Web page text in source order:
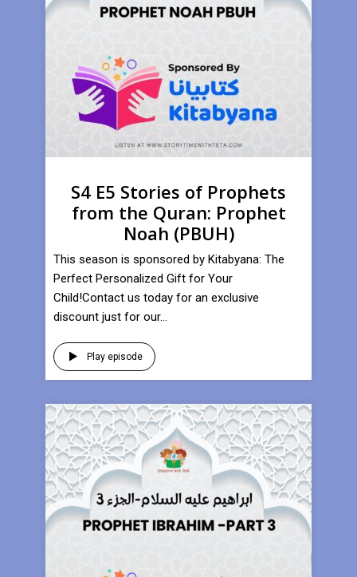
S4 E5 Stories of Prophets
from the Quran: Prophet
Noah (PBUH)
This season is sponsored by Kitabyana: The
Perfect Personalized Gift for Your
Child!Contact us today for an exclusive
discount just for our...
Play episode